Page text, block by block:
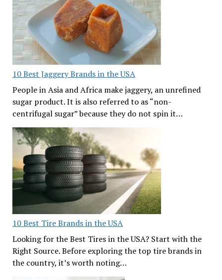
10 Best Jaggery Brands in the USA
People in Asia and Africa make jaggery, an unrefined
sugar product. It is also referred to as “non-
centrifugal sugar” because they do not spin it…
10 Best Tire Brands in the USA
Looking for the Best Tires in the USA? Start with the
Right Source. Before exploring the top tire brands in
the country, it’s worth noting…